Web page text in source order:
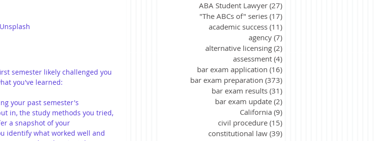
semester likely challenged you
you've learned:
your past semester's
in, the study methods you tried,
a snapshot of your
identify what worked well and
ABA Student Lawyer (27)
"The ABCs of" series (17)
academic success (11)
agency (7)
alternative licensing (2)
assessment (4)
bar exam application (16)
bar exam preparation (373)
bar exam results (31)
bar exam update (2)
California (9)
civil procedure (15)
constitutional law (39)